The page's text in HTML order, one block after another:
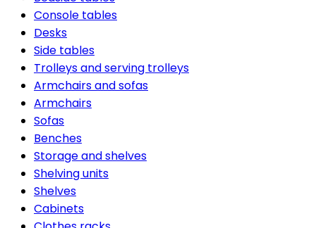
Console tables
Desks
Side tables
Trolleys and serving trolleys
Armchairs and sofas
Armchairs
Sofas
Benches
Storage and shelves
Shelving units
Shelves
Cabinets